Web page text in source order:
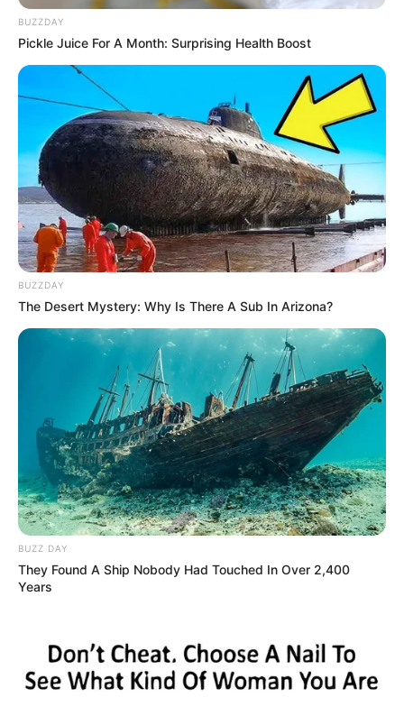
BUZZDAY
Pickle Juice For A Month: Surprising Health Boost
BUZZDAY
The Desert Mystery: Why Is There A Sub In Arizona?
BUZZ DAY
They Found A Ship Nobody Had Touched In Over 2,400
Years